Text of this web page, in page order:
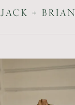
JACK + BRIAN